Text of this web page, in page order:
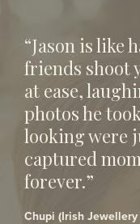
“Jason is like
friends shoot
at ease,
photos he
looking were
captured
forever.”
Chupi (Irish